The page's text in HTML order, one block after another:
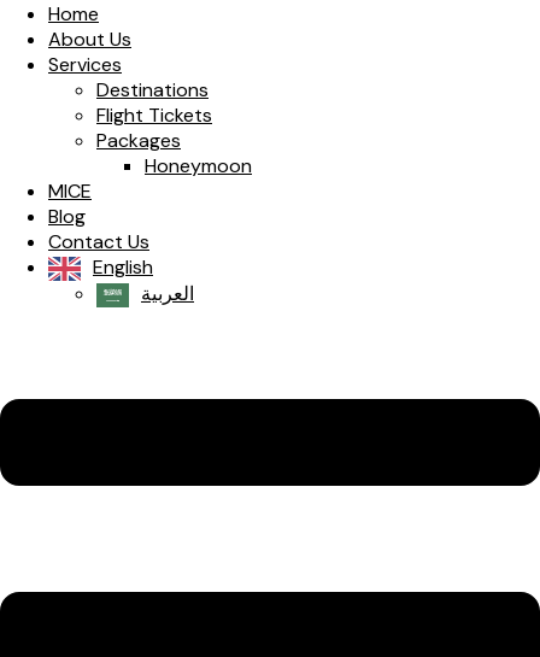
Home
About Us
Services
Destinations
Flight Tickets
Packages
Honeymoon
MICE
Blog
Contact Us
English
العربية‏